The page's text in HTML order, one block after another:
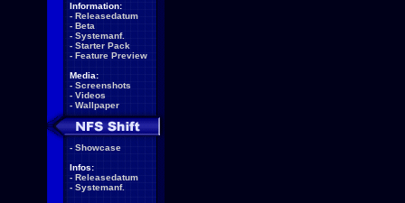
Information:
- Releasedatum
- Beta
- Systemanf.
- Starter Pack
- Feature Preview
Media:
- Screenshots
- Videos
- Wallpaper
- Showcase
Infos:
- Releasedatum
- Systemanf.